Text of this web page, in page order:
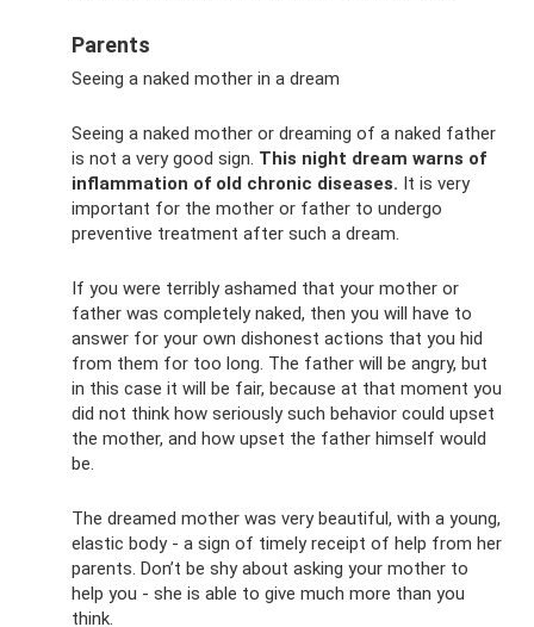
Parents
Seeing a naked mother in a dream
Seeing a naked mother or dreaming of a naked father
is not a very good sign. This night dream warns of
inflammation of old chronic diseases. It is very
important for the mother or father to undergo
preventive treatment after such a dream.
If you were terribly ashamed that your mother or
father was completely naked, then you will have to
answer for your own dishonest actions that you hid
from them for too long. The father will be angry, but
in this case it will be fair, because at that moment you
did not think how seriously such behavior could upset
the mother, and how upset the father himself would
be.
The dreamed mother was very beautiful, with a young,
elastic body - a sign of timely receipt of help from her
parents. Don’t be shy about asking your mother to
help you - she is able to give much more than you
think.